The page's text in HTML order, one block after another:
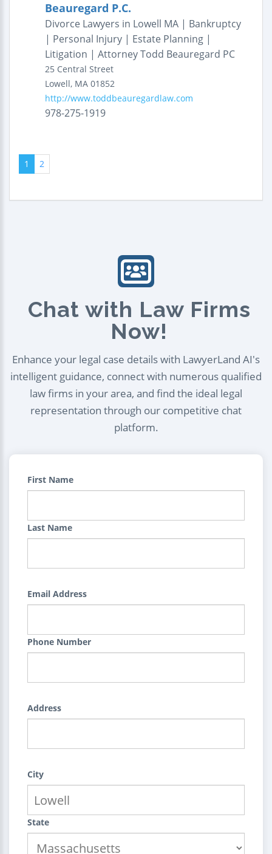
Beauregard P.C.
Divorce Lawyers in Lowell MA | Bankruptcy
| Personal Injury | Estate Planning |
Litigation | Attorney Todd Beauregard PC
25 Central Street
Lowell, MA 01852
http://www.toddbeauregardlaw.com
978-275-1919
1 2
Chat with Law Firms
Now!
Enhance your legal case details with LawyerLand AI's
intelligent guidance, connect with numerous qualified
law firms in your area, and find the ideal legal
representation through our competitive chat
platform.
First Name
Last Name
Email Address
Phone Number
Address
City
State